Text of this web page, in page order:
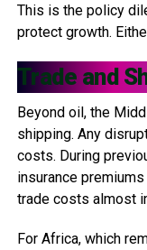
This is the policy
protect growth.
Trade and
Beyond oil, the
shipping. Any
costs. During
insurance
trade costs almost
For Africa, which